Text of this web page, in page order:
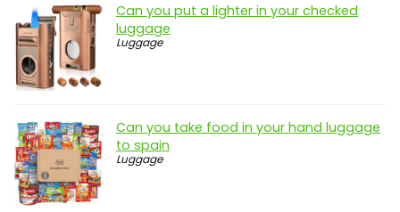
Can you put a lighter in your checked
luggage
Luggage
Can you take food in your hand luggage
to spain
Luggage